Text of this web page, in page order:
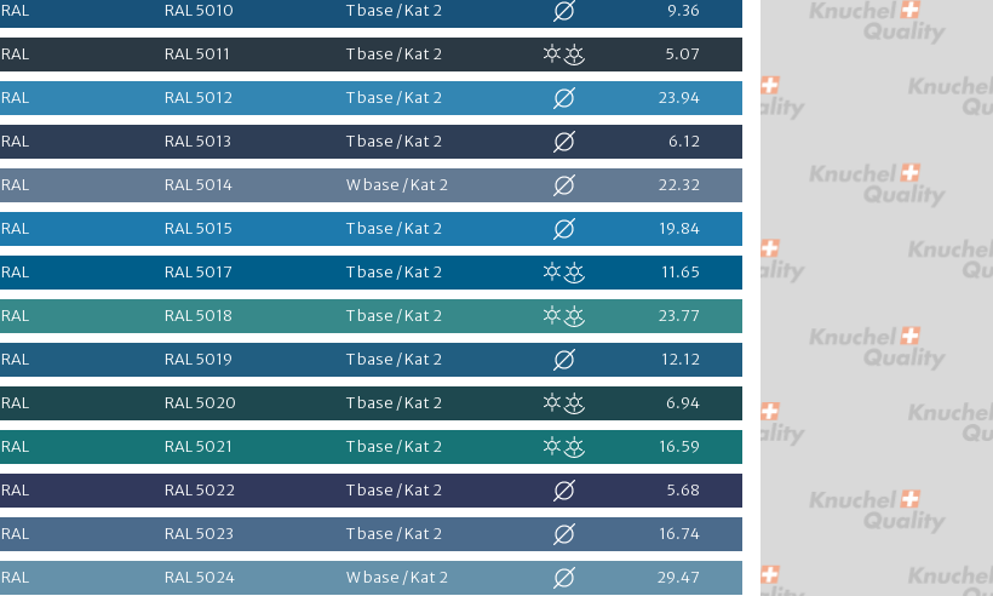
RAL RAL 5010 T base / Kat 2 9.36
RAL RAL 5011 T base / Kat 2 5.07
RAL RAL 5012 T base / Kat 2 23.94
RAL RAL 5013 T base / Kat 2 6.12
RAL RAL 5014 W base / Kat 2 22.32
RAL RAL 5015 T base / Kat 2 19.84
RAL RAL 5017 T base / Kat 2 11.65
RAL RAL 5018 T base / Kat 2 23.77
RAL RAL 5019 T base / Kat 2 12.12
RAL RAL 5020 T base / Kat 2 6.94
RAL RAL 5021 T base / Kat 2 16.59
RAL RAL 5022 T base / Kat 2 5.68
RAL RAL 5023 T base / Kat 2 16.74
RAL RAL 5024 W base / Kat 2 29.47